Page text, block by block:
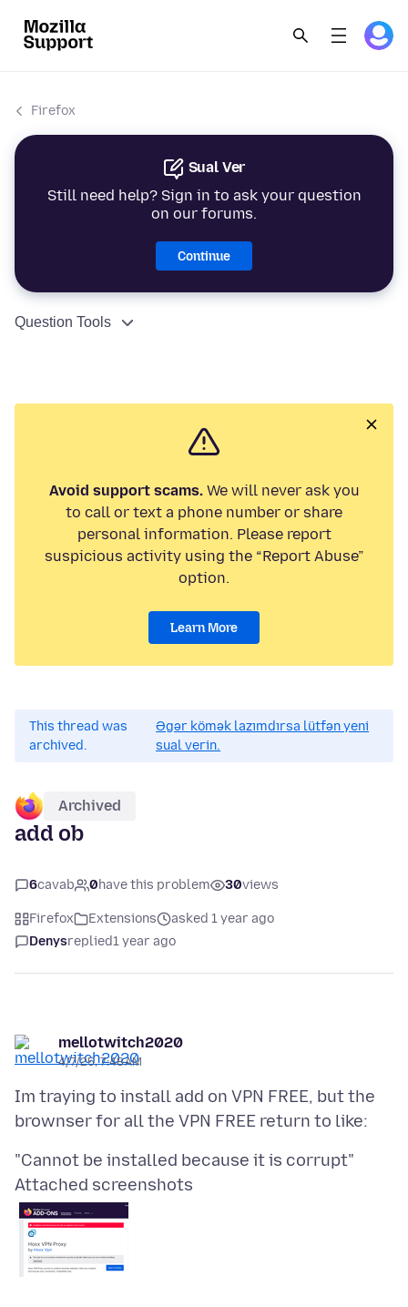
Firefox
Sual Ver
Still need help? Sign in to ask your question
on our forums.
Continue
Question Tools
Avoid support scams.We will never ask you
to call or text a phone number or share
personal information. Please report
suspicious activity using the “Report Abuse”
option.
Learn More
This thread was
archived.
Əgər kömək lazımdırsa lütfən yeni
sual verin.
Archived
add ob
6cavab 0have this problem 30views
Firefox Extensions
asked 1 year ago
Denysreplied1 year ago
mellotwitch2020
4/7/25, 7:48 AM
Im traying to install add on VPN FREE, but the
Attached screenshots